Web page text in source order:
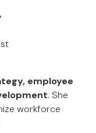
employee
. She
workforce